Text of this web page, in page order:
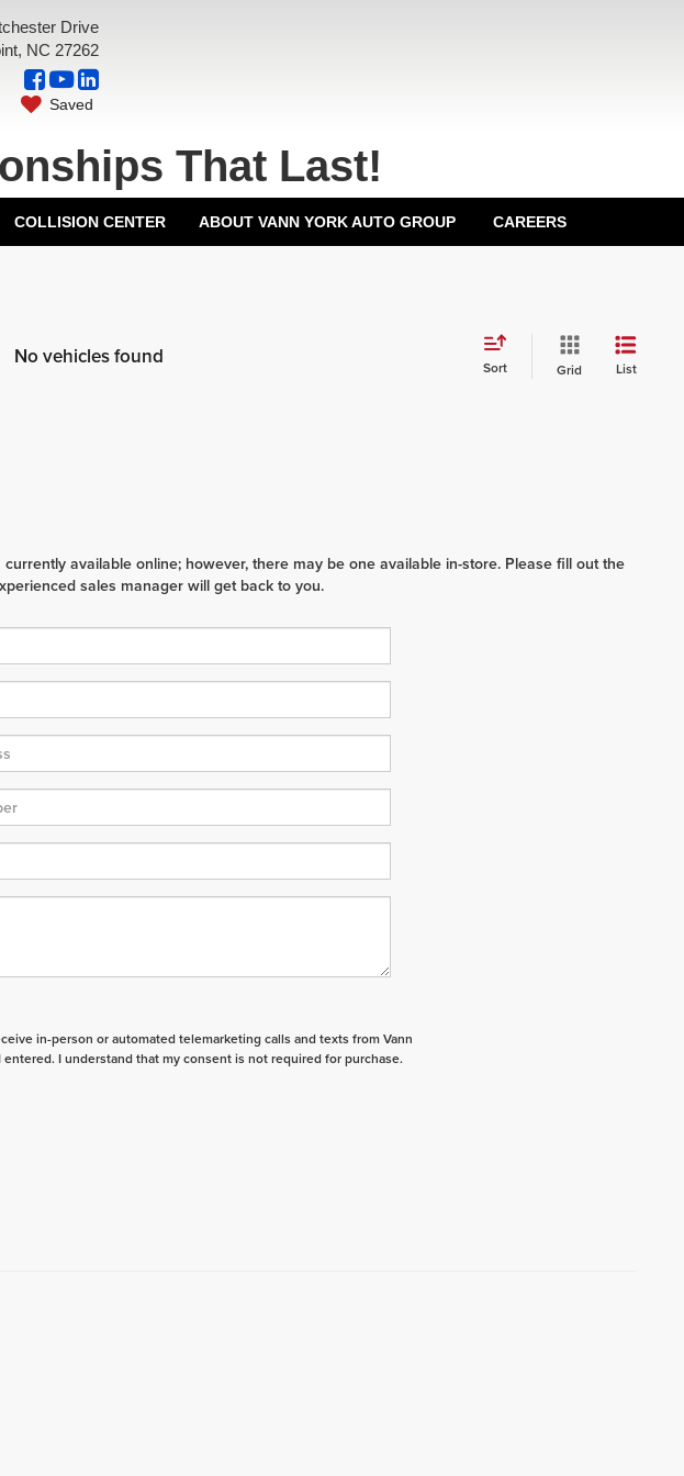
Drive
NC 27262
Saved
That Last!
COLLISION CENTER ABOUT VANN YORK AUTO GROUP CAREERS
No vehicles found Sort Grid List
available online; however, there may be one available in-store. Please fill out the
sales manager will get back to you.
in-person or automated telemarketing calls and texts from Vann
I understand that my consent is not required for purchase.